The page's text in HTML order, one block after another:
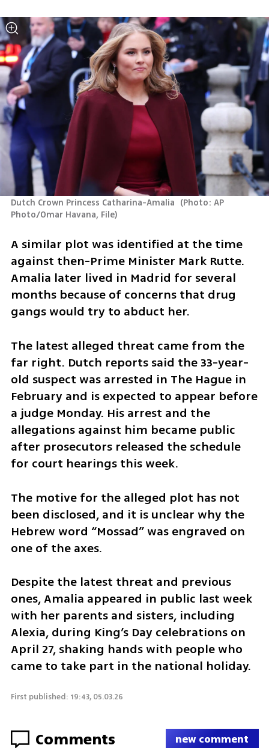
Dutch Crown Princess Catharina-Amalia (Photo: AP
Photo/Omar Havana, File)
A similar plot was identified at the time
against then-Prime Minister Mark Rutte.
Amalia later lived in Madrid for several
months because of concerns that drug
gangs would try to abduct her.
The latest alleged threat came from the
far right. Dutch reports said the 33-year-
old suspect was arrested in The Hague in
February and is expected to appear before
a judge Monday. His arrest and the
allegations against him became public
after prosecutors released the schedule
for court hearings this week.
The motive for the alleged plot has not
been disclosed, and it is unclear why the
Hebrew word “Mossad” was engraved on
one of the axes.
Despite the latest threat and previous
ones, Amalia appeared in public last week
with her parents and sisters, including
Alexia, during King’s Day celebrations on
April 27, shaking hands with people who
came to take part in the national holiday.
First published: 19:43, 05.03.26
Comments new comment